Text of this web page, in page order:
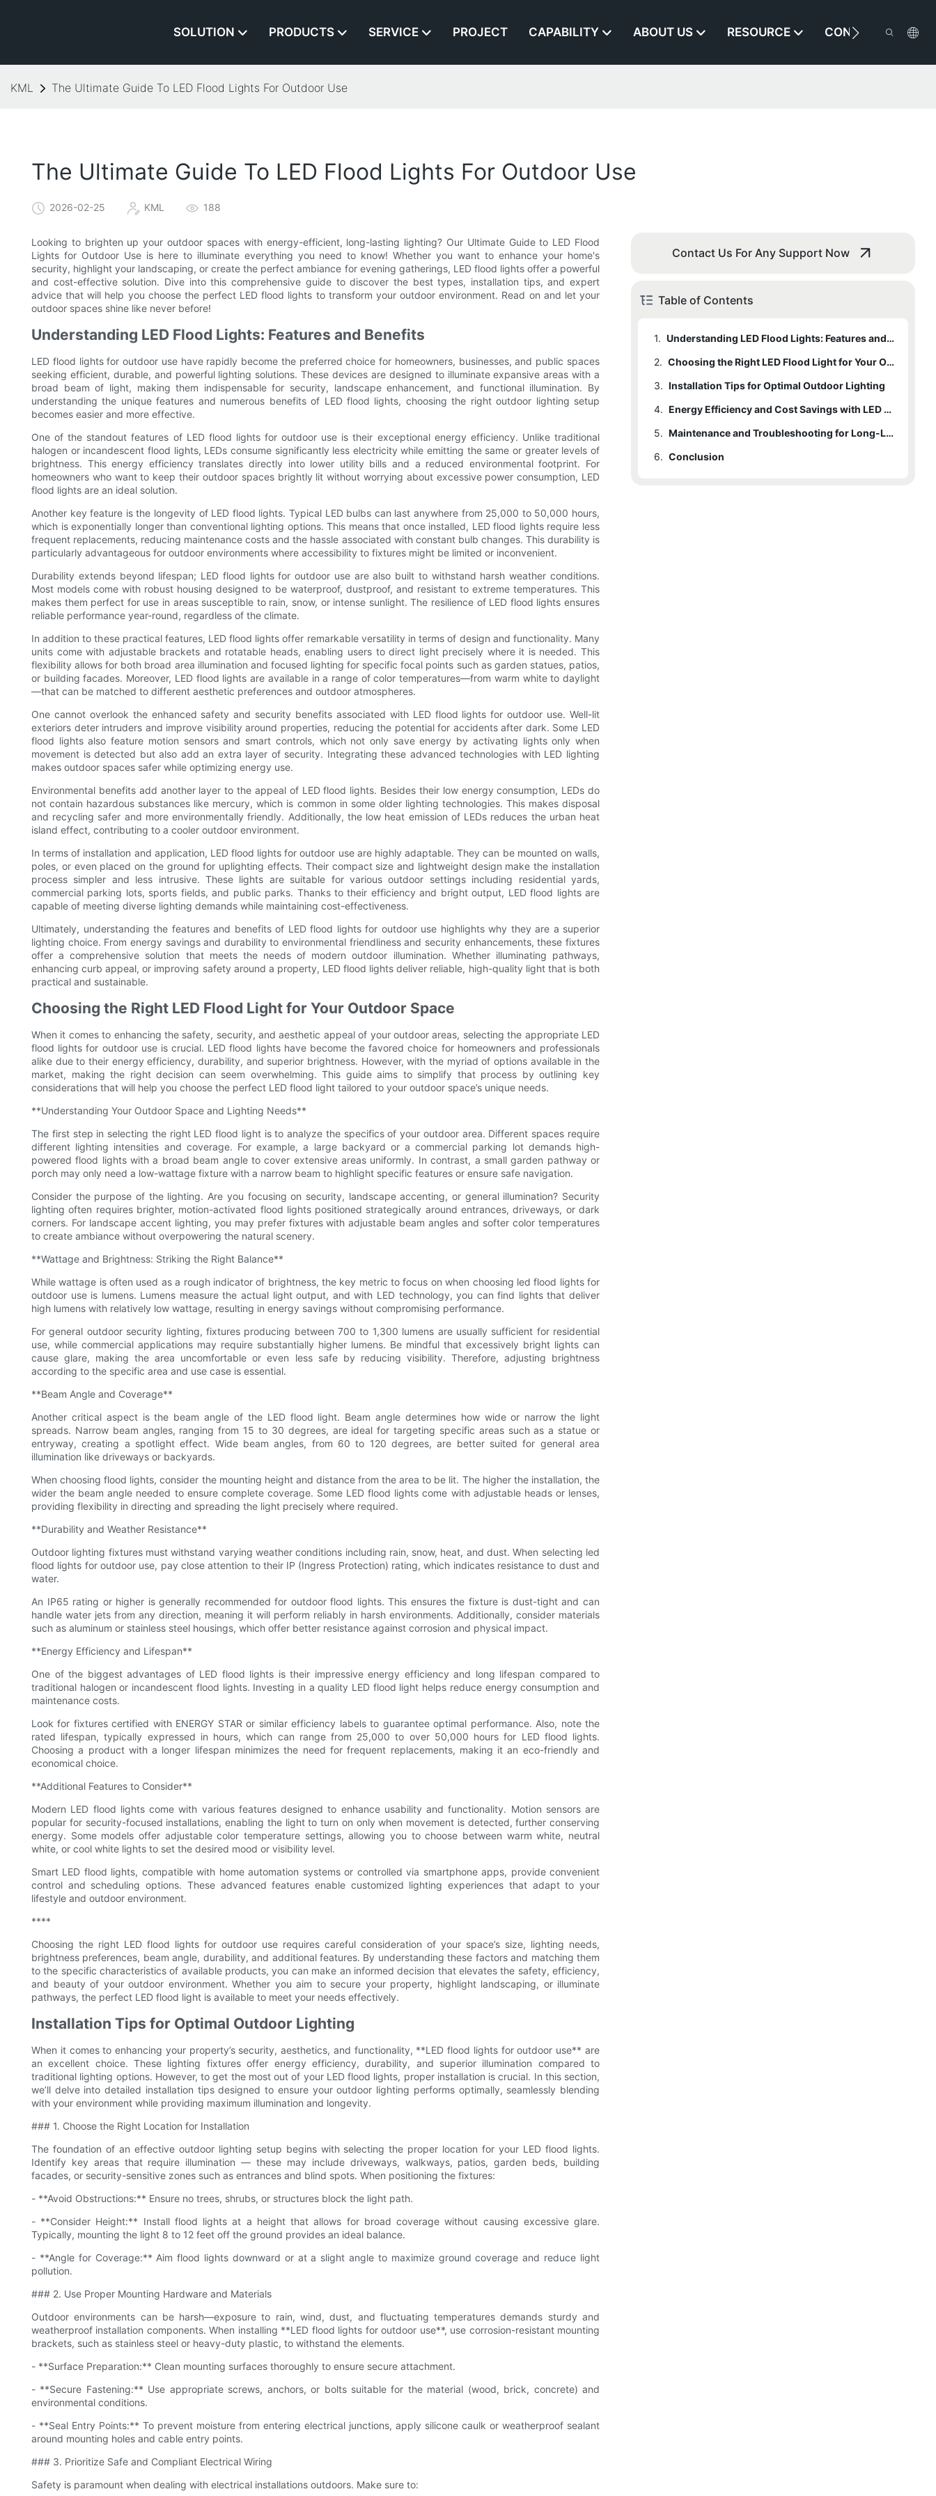
SOLUTION PRODUCTS SERVICE PROJECT CAPABILITY ABOUT US RESOURCE CONTACT US
KML The Ultimate Guide To LED Flood Lights For Outdoor Use
The Ultimate Guide To LED Flood Lights For Outdoor Use
2026-02-25 KML 188
Looking to brighten up your outdoor spaces with energy-efficient, long-lasting lighting? Our Ultimate Guide to LED Flood
Lights for Outdoor Use is here to illuminate everything you need to know! Whether you want to enhance your home's
security, highlight your landscaping, or create the perfect ambiance for evening gatherings, LED flood lights offer a powerful
and cost-effective solution. Dive into this comprehensive guide to discover the best types, installation tips, and expert
advice that will help you choose the perfect LED flood lights to transform your outdoor environment. Read on and let your
outdoor spaces shine like never before!
Understanding LED Flood Lights: Features and Benefits
LED flood lights for outdoor use have rapidly become the preferred choice for homeowners, businesses, and public spaces
seeking efficient, durable, and powerful lighting solutions. These devices are designed to illuminate expansive areas with a
broad beam of light, making them indispensable for security, landscape enhancement, and functional illumination. By
understanding the unique features and numerous benefits of LED flood lights, choosing the right outdoor lighting setup
becomes easier and more effective.
One of the standout features of LED flood lights for outdoor use is their exceptional energy efficiency. Unlike traditional
halogen or incandescent flood lights, LEDs consume significantly less electricity while emitting the same or greater levels of
brightness. This energy efficiency translates directly into lower utility bills and a reduced environmental footprint. For
homeowners who want to keep their outdoor spaces brightly lit without worrying about excessive power consumption, LED
flood lights are an ideal solution.
Another key feature is the longevity of LED flood lights. Typical LED bulbs can last anywhere from 25,000 to 50,000 hours,
which is exponentially longer than conventional lighting options. This means that once installed, LED flood lights require less
frequent replacements, reducing maintenance costs and the hassle associated with constant bulb changes. This durability is
particularly advantageous for outdoor environments where accessibility to fixtures might be limited or inconvenient.
Durability extends beyond lifespan; LED flood lights for outdoor use are also built to withstand harsh weather conditions.
Most models come with robust housing designed to be waterproof, dustproof, and resistant to extreme temperatures. This
makes them perfect for use in areas susceptible to rain, snow, or intense sunlight. The resilience of LED flood lights ensures
reliable performance year-round, regardless of the climate.
In addition to these practical features, LED flood lights offer remarkable versatility in terms of design and functionality. Many
units come with adjustable brackets and rotatable heads, enabling users to direct light precisely where it is needed. This
flexibility allows for both broad area illumination and focused lighting for specific focal points such as garden statues, patios,
or building facades. Moreover, LED flood lights are available in a range of color temperatures—from warm white to daylight
—that can be matched to different aesthetic preferences and outdoor atmospheres.
One cannot overlook the enhanced safety and security benefits associated with LED flood lights for outdoor use. Well-lit
exteriors deter intruders and improve visibility around properties, reducing the potential for accidents after dark. Some LED
flood lights also feature motion sensors and smart controls, which not only save energy by activating lights only when
movement is detected but also add an extra layer of security. Integrating these advanced technologies with LED lighting
makes outdoor spaces safer while optimizing energy use.
Environmental benefits add another layer to the appeal of LED flood lights. Besides their low energy consumption, LEDs do
not contain hazardous substances like mercury, which is common in some older lighting technologies. This makes disposal
and recycling safer and more environmentally friendly. Additionally, the low heat emission of LEDs reduces the urban heat
island effect, contributing to a cooler outdoor environment.
In terms of installation and application, LED flood lights for outdoor use are highly adaptable. They can be mounted on walls,
poles, or even placed on the ground for uplighting effects. Their compact size and lightweight design make the installation
process simpler and less intrusive. These lights are suitable for various outdoor settings including residential yards,
commercial parking lots, sports fields, and public parks. Thanks to their efficiency and bright output, LED flood lights are
capable of meeting diverse lighting demands while maintaining cost-effectiveness.
Ultimately, understanding the features and benefits of LED flood lights for outdoor use highlights why they are a superior
lighting choice. From energy savings and durability to environmental friendliness and security enhancements, these fixtures
offer a comprehensive solution that meets the needs of modern outdoor illumination. Whether illuminating pathways,
enhancing curb appeal, or improving safety around a property, LED flood lights deliver reliable, high-quality light that is both
practical and sustainable.
Choosing the Right LED Flood Light for Your Outdoor Space
When it comes to enhancing the safety, security, and aesthetic appeal of your outdoor areas, selecting the appropriate LED
flood lights for outdoor use is crucial. LED flood lights have become the favored choice for homeowners and professionals
alike due to their energy efficiency, durability, and superior brightness. However, with the myriad of options available in the
market, making the right decision can seem overwhelming. This guide aims to simplify that process by outlining key
considerations that will help you choose the perfect LED flood light tailored to your outdoor space’s unique needs.
**Understanding Your Outdoor Space and Lighting Needs**
The first step in selecting the right LED flood light is to analyze the specifics of your outdoor area. Different spaces require
different lighting intensities and coverage. For example, a large backyard or a commercial parking lot demands high-
powered flood lights with a broad beam angle to cover extensive areas uniformly. In contrast, a small garden pathway or
porch may only need a low-wattage fixture with a narrow beam to highlight specific features or ensure safe navigation.
Consider the purpose of the lighting. Are you focusing on security, landscape accenting, or general illumination? Security
lighting often requires brighter, motion-activated flood lights positioned strategically around entrances, driveways, or dark
corners. For landscape accent lighting, you may prefer fixtures with adjustable beam angles and softer color temperatures
to create ambiance without overpowering the natural scenery.
**Wattage and Brightness: Striking the Right Balance**
While wattage is often used as a rough indicator of brightness, the key metric to focus on when choosing led flood lights for
outdoor use is lumens. Lumens measure the actual light output, and with LED technology, you can find lights that deliver
high lumens with relatively low wattage, resulting in energy savings without compromising performance.
For general outdoor security lighting, fixtures producing between 700 to 1,300 lumens are usually sufficient for residential
use, while commercial applications may require substantially higher lumens. Be mindful that excessively bright lights can
cause glare, making the area uncomfortable or even less safe by reducing visibility. Therefore, adjusting brightness
according to the specific area and use case is essential.
**Beam Angle and Coverage**
Another critical aspect is the beam angle of the LED flood light. Beam angle determines how wide or narrow the light
spreads. Narrow beam angles, ranging from 15 to 30 degrees, are ideal for targeting specific areas such as a statue or
entryway, creating a spotlight effect. Wide beam angles, from 60 to 120 degrees, are better suited for general area
illumination like driveways or backyards.
When choosing flood lights, consider the mounting height and distance from the area to be lit. The higher the installation, the
wider the beam angle needed to ensure complete coverage. Some LED flood lights come with adjustable heads or lenses,
providing flexibility in directing and spreading the light precisely where required.
**Durability and Weather Resistance**
Outdoor lighting fixtures must withstand varying weather conditions including rain, snow, heat, and dust. When selecting led
flood lights for outdoor use, pay close attention to their IP (Ingress Protection) rating, which indicates resistance to dust and
water.
An IP65 rating or higher is generally recommended for outdoor flood lights. This ensures the fixture is dust-tight and can
handle water jets from any direction, meaning it will perform reliably in harsh environments. Additionally, consider materials
such as aluminum or stainless steel housings, which offer better resistance against corrosion and physical impact.
**Energy Efficiency and Lifespan**
One of the biggest advantages of LED flood lights is their impressive energy efficiency and long lifespan compared to
traditional halogen or incandescent flood lights. Investing in a quality LED flood light helps reduce energy consumption and
maintenance costs.
Look for fixtures certified with ENERGY STAR or similar efficiency labels to guarantee optimal performance. Also, note the
rated lifespan, typically expressed in hours, which can range from 25,000 to over 50,000 hours for LED flood lights.
Choosing a product with a longer lifespan minimizes the need for frequent replacements, making it an eco-friendly and
economical choice.
**Additional Features to Consider**
Modern LED flood lights come with various features designed to enhance usability and functionality. Motion sensors are
popular for security-focused installations, enabling the light to turn on only when movement is detected, further conserving
energy. Some models offer adjustable color temperature settings, allowing you to choose between warm white, neutral
white, or cool white lights to set the desired mood or visibility level.
Smart LED flood lights, compatible with home automation systems or controlled via smartphone apps, provide convenient
control and scheduling options. These advanced features enable customized lighting experiences that adapt to your
lifestyle and outdoor environment.
****
Choosing the right LED flood lights for outdoor use requires careful consideration of your space’s size, lighting needs,
brightness preferences, beam angle, durability, and additional features. By understanding these factors and matching them
to the specific characteristics of available products, you can make an informed decision that elevates the safety, efficiency,
and beauty of your outdoor environment. Whether you aim to secure your property, highlight landscaping, or illuminate
pathways, the perfect LED flood light is available to meet your needs effectively.
Installation Tips for Optimal Outdoor Lighting
When it comes to enhancing your property’s security, aesthetics, and functionality, **LED flood lights for outdoor use** are
an excellent choice. These lighting fixtures offer energy efficiency, durability, and superior illumination compared to
traditional lighting options. However, to get the most out of your LED flood lights, proper installation is crucial. In this section,
we’ll delve into detailed installation tips designed to ensure your outdoor lighting performs optimally, seamlessly blending
with your environment while providing maximum illumination and longevity.
### 1. Choose the Right Location for Installation
The foundation of an effective outdoor lighting setup begins with selecting the proper location for your LED flood lights.
Identify key areas that require illumination — these may include driveways, walkways, patios, garden beds, building
facades, or security-sensitive zones such as entrances and blind spots. When positioning the fixtures:
- **Avoid Obstructions:** Ensure no trees, shrubs, or structures block the light path.
- **Consider Height:** Install flood lights at a height that allows for broad coverage without causing excessive glare.
Typically, mounting the light 8 to 12 feet off the ground provides an ideal balance.
- **Angle for Coverage:** Aim flood lights downward or at a slight angle to maximize ground coverage and reduce light
pollution.
### 2. Use Proper Mounting Hardware and Materials
Outdoor environments can be harsh—exposure to rain, wind, dust, and fluctuating temperatures demands sturdy and
weatherproof installation components. When installing **LED flood lights for outdoor use**, use corrosion-resistant mounting
brackets, such as stainless steel or heavy-duty plastic, to withstand the elements.
- **Surface Preparation:** Clean mounting surfaces thoroughly to ensure secure attachment.
- **Secure Fastening:** Use appropriate screws, anchors, or bolts suitable for the material (wood, brick, concrete) and
environmental conditions.
- **Seal Entry Points:** To prevent moisture from entering electrical junctions, apply silicone caulk or weatherproof sealant
around mounting holes and cable entry points.
### 3. Prioritize Safe and Compliant Electrical Wiring
Safety is paramount when dealing with electrical installations outdoors. Make sure to:
Contact Us For Any Support Now
Table of Contents
1.
Understanding LED Flood Lights: Features and Benefits
2.
Choosing the Right LED Flood Light for Your Outdoor Space
3. Installation Tips for Optimal Outdoor Lighting
4.
Energy Efficiency and Cost Savings with LED Flood Lights
5.
Maintenance and Troubleshooting for Long-Lasting Performance
6. Conclusion